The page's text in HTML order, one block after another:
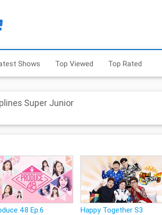
Shows Top Viewed Top Rated
Super Junior
48 Ep.6
Happy Together S3